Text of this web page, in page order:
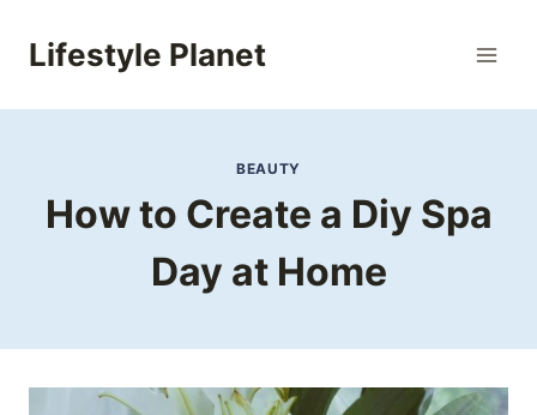
Lifestyle Planet
BEAUTY
How to Create a Diy Spa
Day at Home